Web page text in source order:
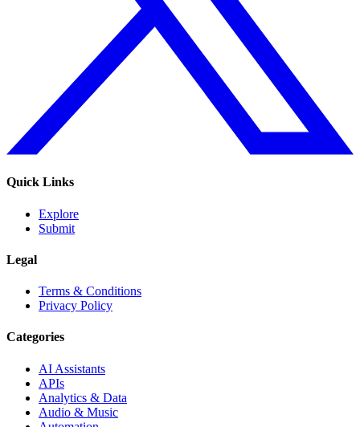
Quick Links
Explore
Submit
Legal
Terms & Conditions
Privacy Policy
Categories
AI Assistants
APIs
Analytics & Data
Audio & Music